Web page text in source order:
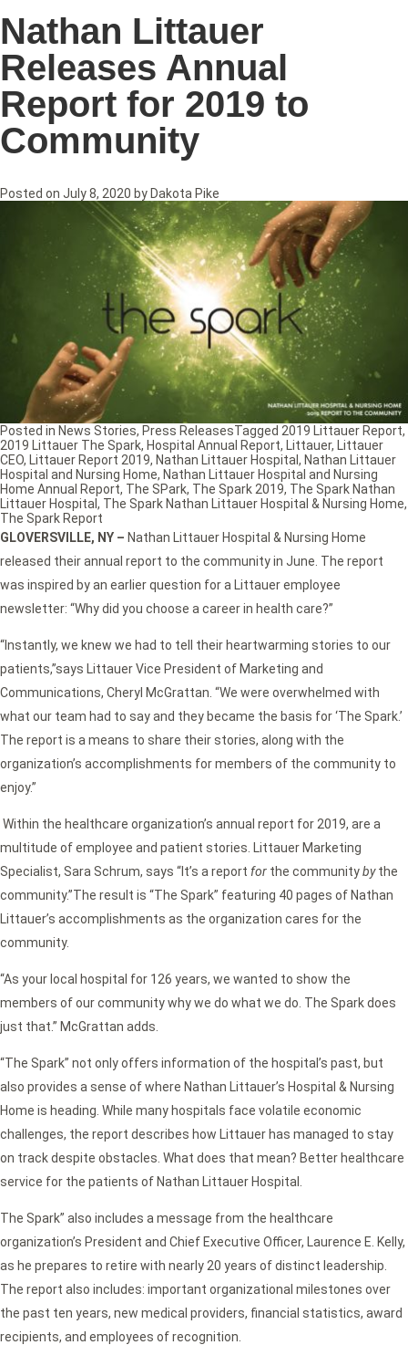
Nathan Littauer
Releases Annual
Report for 2019 to
Community
Posted on July 8, 2020 by Dakota Pike
GLOVERSVILLE, NY – Nathan Littauer Hospital & Nursing Home
released their annual report to the community in June. The report
was inspired by an earlier question for a Littauer employee
newsletter: “Why did you choose a career in health care?”
“Instantly, we knew we had to tell their heartwarming stories to our
patients,”says Littauer Vice President of Marketing and
Communications, Cheryl McGrattan. “We were overwhelmed with
what our team had to say and they became the basis for ‘The Spark.’
The report is a means to share their stories, along with the
organization’s accomplishments for members of the community to
enjoy.”
Within the healthcare organization’s annual report for 2019, are a
multitude of employee and patient stories. Littauer Marketing
Specialist, Sara Schrum, says “It’s a report for the communitybythe
community.”The result is “The Spark” featuring 40 pages of Nathan
Littauer’s accomplishments as the organization cares for the
community.
“As your local hospital for 126 years, we wanted to show the
members of our community why we do what we do. The Spark does
just that.” McGrattan adds.
“The Spark” not only offers information of the hospital’s past, but
also provides a sense of where Nathan Littauer’s Hospital & Nursing
Home is heading. While many hospitals face volatile economic
challenges, the report describes how Littauer has managed to stay
on track despite obstacles. What does that mean? Better healthcare
service for the patients of Nathan Littauer Hospital.
The Spark” also includes a message from the healthcare
organization’s President and Chief Executive Officer, Laurence E. Kelly,
as he prepares to retire with nearly 20 years of distinct leadership.
The report also includes: important organizational milestones over
the past ten years, new medical providers, financial statistics, award
recipients, and employees of recognition.
Posted in News Stories, Press ReleasesTagged 2019 Littauer Report,
2019 Littauer The Spark, Hospital Annual Report, Littauer, Littauer
CEO, Littauer Report 2019, Nathan Littauer Hospital , Nathan Littauer
Hospital and Nursing Home, Nathan Littauer Hospital and Nursing
Home Annual Report, The SPark, The Spark 2019, The Spark Nathan
Littauer Hospital , The Spark Nathan Littauer Hospital & Nursing Home,
The Spark Report